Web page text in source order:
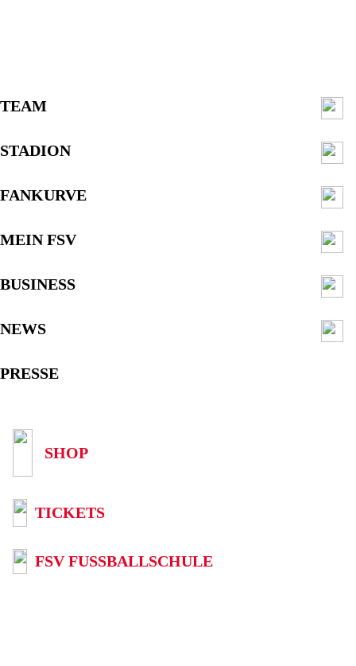
TEAM
STADION
FANKURVE
MEIN FSV
BUSINESS
NEWS
PRESSE
SHOP
TICKETS
FSV FUSSBALLSCHULE